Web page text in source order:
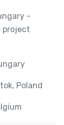
-
project
Poland